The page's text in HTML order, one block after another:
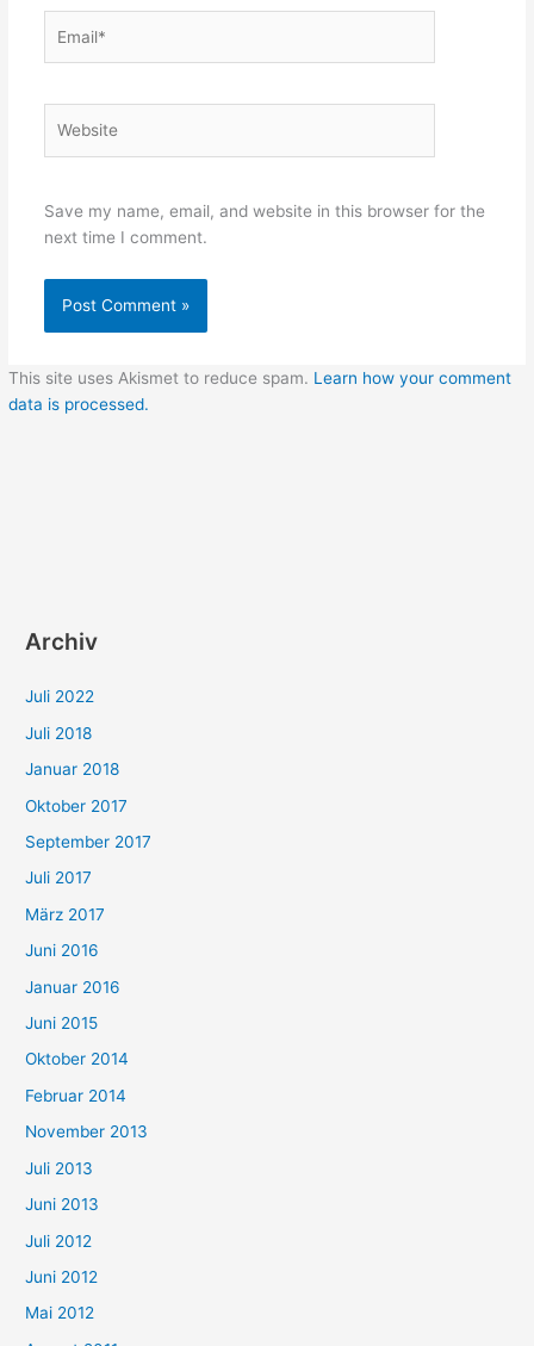
Save my name, email, and website in this browser for the
next time I comment.
This site uses Akismet to reduce spam. Learn how your comment
data is processed.
Archiv
Juli 2022
Juli 2018
Januar 2018
Oktober 2017
September 2017
Juli 2017
März 2017
Juni 2016
Januar 2016
Juni 2015
Oktober 2014
Februar 2014
November 2013
Juli 2013
Juni 2013
Juli 2012
Juni 2012
Mai 2012